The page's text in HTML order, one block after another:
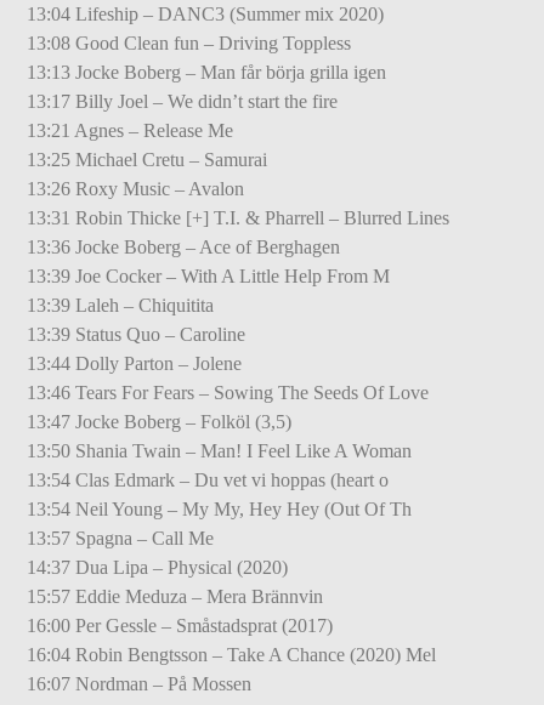
13:04 Lifeship – DANC3 (Summer mix 2020)
13:08 Good Clean fun – Driving Toppless
13:13 Jocke Boberg – Man får börja grilla igen
13:17 Billy Joel – We didn’t start the fire
13:21 Agnes – Release Me
13:25 Michael Cretu – Samurai
13:26 Roxy Music – Avalon
13:31 Robin Thicke [+] T.I. & Pharrell – Blurred Lines
13:36 Jocke Boberg – Ace of Berghagen
13:39 Joe Cocker – With A Little Help From M
13:39 Laleh – Chiquitita
13:39 Status Quo – Caroline
13:44 Dolly Parton – Jolene
13:46 Tears For Fears – Sowing The Seeds Of Love
13:47 Jocke Boberg – Folköl (3,5)
13:50 Shania Twain – Man! I Feel Like A Woman
13:54 Clas Edmark – Du vet vi hoppas (heart o
13:54 Neil Young – My My, Hey Hey (Out Of Th
13:57 Spagna – Call Me
14:37 Dua Lipa – Physical (2020)
15:57 Eddie Meduza – Mera Brännvin
16:00 Per Gessle – Småstadsprat (2017)
16:04 Robin Bengtsson – Take A Chance (2020) Mel
16:07 Nordman – På Mossen